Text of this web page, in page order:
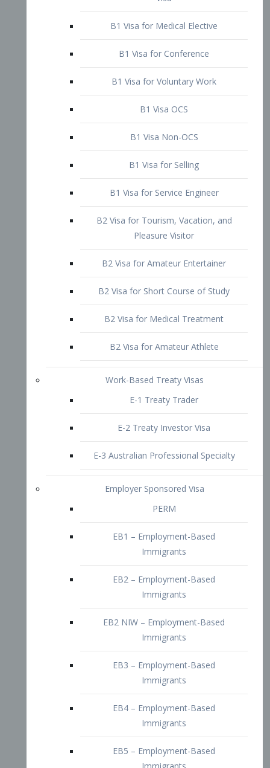
B1 Visa for Medical Elective
B1 Visa for Conference
B1 Visa for Voluntary Work
B1 Visa OCS
B1 Visa Non-OCS
B2 Visa for Tourism, Vacation, and
Pleasure Visitor
B2 Visa for Amateur Entertainer
B2 Visa for Medical Treatment
B2 Visa for Amateur Athlete
E-1 Treaty Trader
E-2 Treaty Investor Visa
E-3 Australian Professional Specialty
Employer Sponsored Visa
EB1 – Employment-Based
Immigrants
EB2 – Employment-Based
Immigrants
EB2 NIW – Employment-Based
EB3 – Employment-Based
Immigrants
EB4 – Employment-Based
Immigrants
EB5 – Employment-Based
Immigrants
Immigrants
Doctors and Physicians Visa